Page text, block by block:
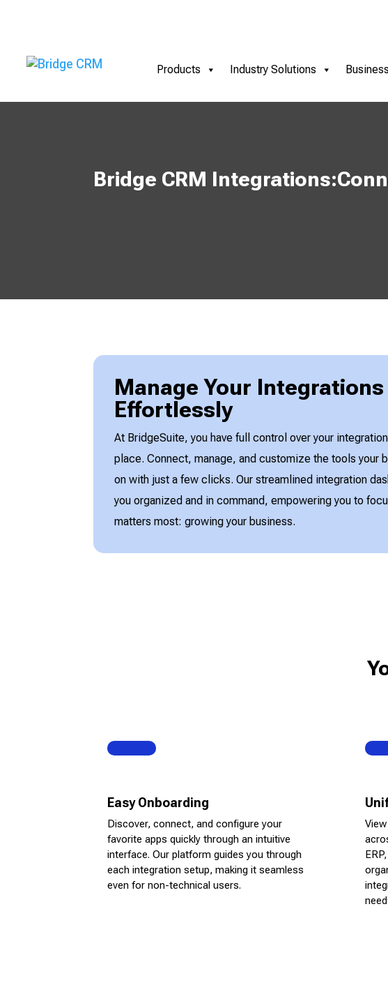
Products Industry Solutions
Bridge CRM
Manage Your Integrations
Effortlessly
At BridgeSuite, you have full control over your
place. Connect, manage, and customize the tools your
on with just a few clicks. Our streamlined integration
you organized and in command, empowering you to
matters most: growing your business.
Easy Onboarding
Discover, connect, and configure your
favorite apps quickly through an intuitive
interface. Our platform guides you through
each integration setup, making it seamless
even for non-technical users.